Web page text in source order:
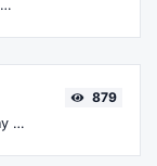
Find A, AAAA, CNAME, MX, NS, TXT, SOA DNS records of a host.
Generate a whirlpool hash for any string input.
879